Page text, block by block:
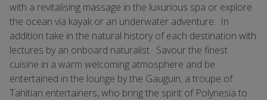
with a revitalising massage in the luxurious spa or explore
the ocean via kayak or an underwater adventure. In
addition take in the natural history of each destination with
lectures by an onboard naturalist. Savour the finest
cuisine in a warm welcoming atmosphere and be
entertained in the lounge by the Gauguin, a troupe of
Tahitian entertainers, who bring the spirit of Polynesia to